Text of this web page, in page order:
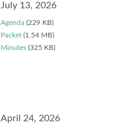
July 13, 2026
Agenda (229 KB)
Packet (1.54 MB)
Minutes (325 KB)
April 24, 2026